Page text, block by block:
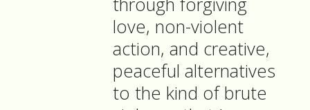
love, non-violent
action, and creative,
peaceful alternatives
to the kind of brute